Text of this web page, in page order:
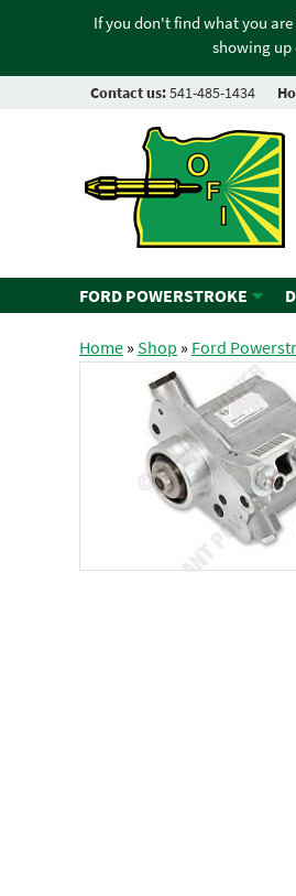
If you don't find what you
showing up
Contact us:541-485-1434
FORD POWERSTROKE
Home»Shop » Ford